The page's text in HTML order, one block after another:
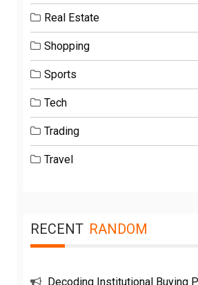
Real Estate
Shopping
Sports
Tech
Trading
Travel
RECENT RANDOM
Decoding Institutional Buying